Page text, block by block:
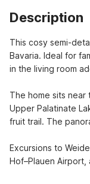
Description
This cosy semi-
Bavaria. Ideal for
in the living room
The home sits
Upper Palatinate
fruit trail. The
Excursions to
Hof–Plauen Airport,